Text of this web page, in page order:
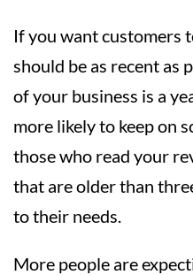
If you want customers
should be as recent as
of your business is a
more likely to keep on
those who read your
that are older than
to their needs.
More people are